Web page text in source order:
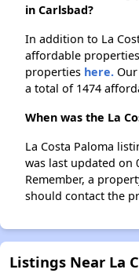
in Carlsbad?
In addition to La
affordable
properties here.
a total of 1474
When was the La
La Costa Paloma
was last updated on
Remember, a
should contact the
Listings Near La